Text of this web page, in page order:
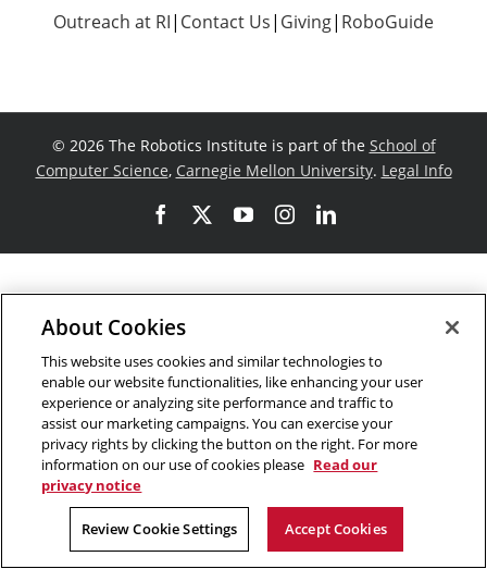
Outreach at RI| Contact Us| Giving| RoboGuide
© 2026 The Robotics Institute is part of the School of
Computer Science, Carnegie Mellon University. Legal Info
FacebookYouTubeInstagram
LinkedIn
About Cookies
This website uses cookies and similar technologies to
enable our website functionalities, like enhancing your user
experience or analyzing site performance and traffic to
assist our marketing campaigns. You can exercise your
privacy rights by clicking the button on the right. For more
information on our use of cookies please Read our
privacy notice
Review Cookie Settings Accept Cookies